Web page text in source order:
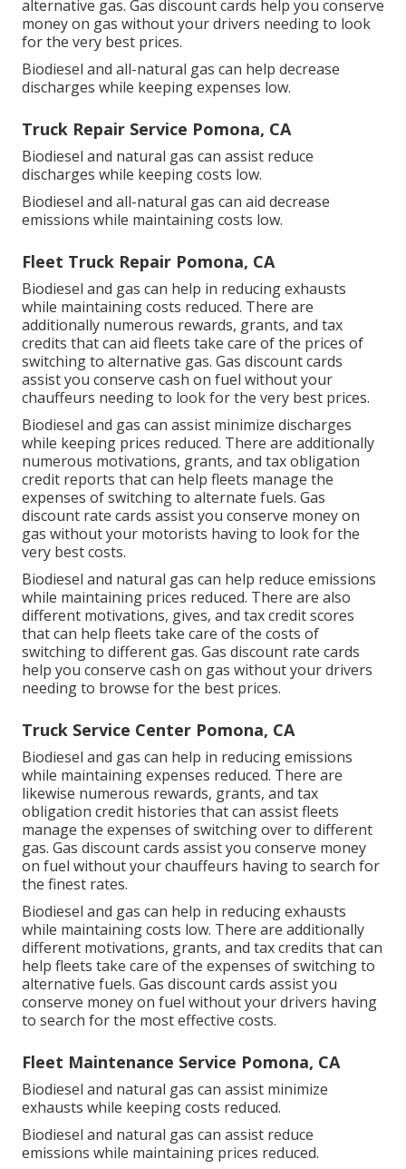
alternative gas. Gas discount cards help you conserve
money on gas without your drivers needing to look
for the very best prices.
Biodiesel and all-natural gas can help decrease
discharges while keeping expenses low.
Truck Repair Service Pomona, CA
Biodiesel and natural gas can assist reduce
discharges while keeping costs low.
Biodiesel and all-natural gas can aid decrease
emissions while maintaining costs low.
Fleet Truck Repair Pomona, CA
Biodiesel and gas can help in reducing exhausts
while maintaining costs reduced. There are
additionally numerous rewards, grants, and tax
credits that can aid fleets take care of the prices of
switching to alternative gas. Gas discount cards
assist you conserve cash on fuel without your
chauffeurs needing to look for the very best prices.
Biodiesel and gas can assist minimize discharges
while keeping prices reduced. There are additionally
numerous motivations, grants, and tax obligation
credit reports that can help fleets manage the
expenses of switching to alternate fuels. Gas
discount rate cards assist you conserve money on
gas without your motorists having to look for the
very best costs.
Biodiesel and natural gas can help reduce emissions
while maintaining prices reduced. There are also
different motivations, gives, and tax credit scores
that can help fleets take care of the costs of
switching to different gas. Gas discount rate cards
help you conserve cash on gas without your drivers
needing to browse for the best prices.
Truck Service Center Pomona, CA
Biodiesel and gas can help in reducing emissions
while maintaining expenses reduced. There are
likewise numerous rewards, grants, and tax
obligation credit histories that can assist fleets
manage the expenses of switching over to different
gas. Gas discount cards assist you conserve money
on fuel without your chauffeurs having to search for
the finest rates.
Biodiesel and gas can help in reducing exhausts
while maintaining costs low. There are additionally
different motivations, grants, and tax credits that can
help fleets take care of the expenses of switching to
alternative fuels. Gas discount cards assist you
conserve money on fuel without your drivers having
to search for the most effective costs.
Fleet Maintenance Service Pomona, CA
Biodiesel and natural gas can assist minimize
exhausts while keeping costs reduced.
Biodiesel and natural gas can assist reduce
emissions while maintaining prices reduced.